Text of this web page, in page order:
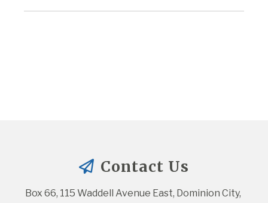
Contact Us
Box 66, 115 Waddell Avenue East, Dominion City,